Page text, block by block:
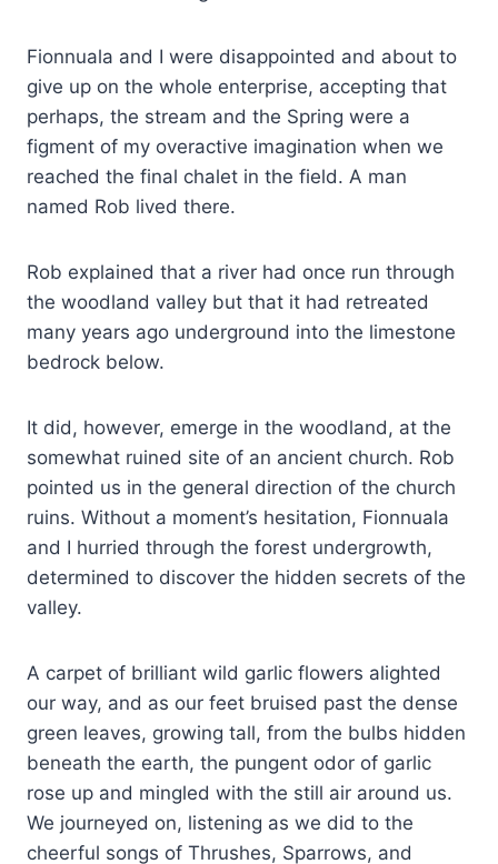
Fionnuala and I were disappointed and about to
give up on the whole enterprise, accepting that
perhaps, the stream and the Spring were a
figment of my overactive imagination when we
reached the final chalet in the field. A man
named Rob lived there.
Rob explained that a river had once run through
the woodland valley but that it had retreated
many years ago underground into the limestone
bedrock below.
It did, however, emerge in the woodland, at the
somewhat ruined site of an ancient church. Rob
pointed us in the general direction of the church
ruins. Without a moment’s hesitation, Fionnuala
and I hurried through the forest undergrowth,
determined to discover the hidden secrets of the
valley.
A carpet of brilliant wild garlic flowers alighted
our way, and as our feet bruised past the dense
green leaves, growing tall, from the bulbs hidden
beneath the earth, the pungent odor of garlic
rose up and mingled with the still air around us.
We journeyed on, listening as we did to the
cheerful songs of Thrushes, Sparrows, and